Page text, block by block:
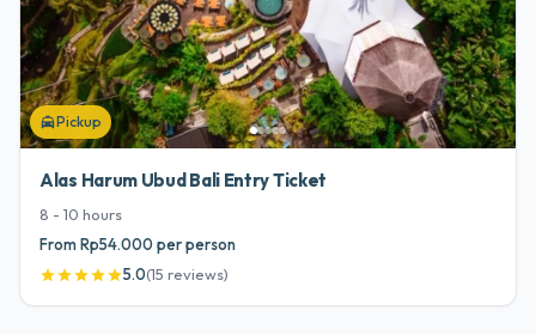
local_taxiPickup
Alas Harum Ubud Bali Entry Ticket
8 - 10 hours
From Rp54.000 per person
starstarstarstarstar5.0(15 reviews)